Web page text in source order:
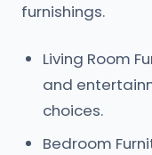
furnishings.
Living Room
and
choices.
Bedroom